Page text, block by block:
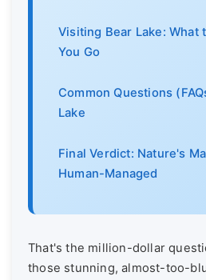
Visiting Bear Lake: What
You Go
Common Questions
Lake
Final Verdict: Nature's
Human-Managed
That's the million-dollar
those stunning, almost-too-